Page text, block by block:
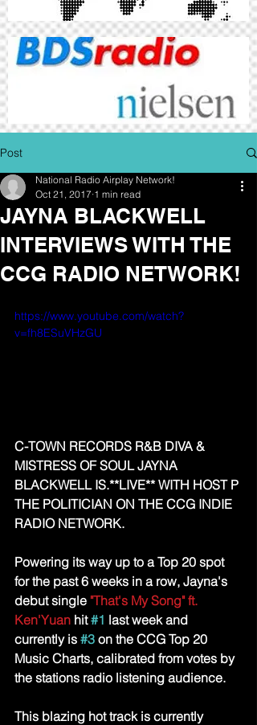
Post
JAYNA BLACKWELL
INTERVIEWS WITH THE
CCG RADIO NETWORK!
National Radio Airplay Network!
Oct 21, 2017 1 min read
https://www.youtube.com/watch?
v=fh8ESuVHzGU
C-TOWN RECORDS R&B DIVA &
MISTRESS OF SOUL JAYNA
BLACKWELL IS.**LIVE** WITH HOST P
THE POLITICIAN ON THE CCG INDIE
RADIO NETWORK.
Powering its way up to a Top 20 spot
for the past 6 weeks in a row, Jayna's
debut single "That's My Song" ft.
Ken'Yuan hit #1 last week and
currently is #3 on the CCG Top 20
Music Charts, calibrated from votes by
the stations radio listening audience.
This blazing hot track is currently